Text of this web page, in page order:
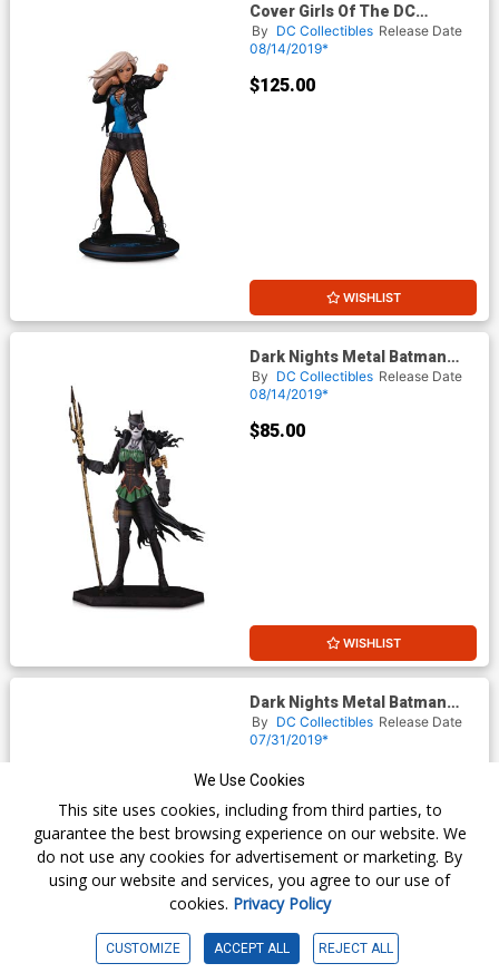
Cover Girls Of The DC
Universe Black Canary By
Joelle Jones Statue
By DC Collectibles Release Date
08/14/2019*
$125.00
WISHLIST
Dark Nights Metal Batman
The Drowned Statue
By DC Collectibles Release Date
08/14/2019*
$85.00
WISHLIST
Dark Nights Metal Batman
With Darkseid Baby Statue
By DC Collectibles Release Date
07/31/2019*
$85.00
We Use Cookies
This site uses cookies, including from third parties, to
guarantee the best browsing experience on our website. We
do not use any cookies for advertisement or marketing. By
using our website and services, you agree to our use of
cookies. Privacy Policy
CUSTOMIZE ACCEPT ALL REJECT ALL